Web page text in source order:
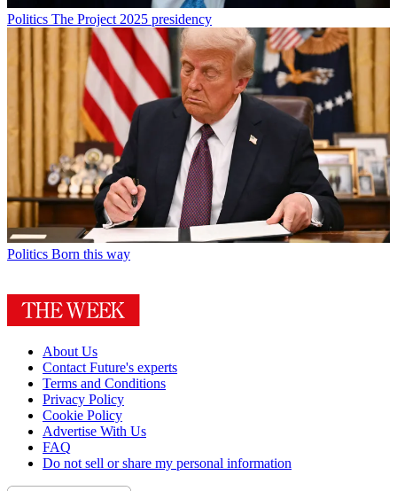
Politics The Project 2025 presidency
Politics Born this way
About Us
Contact Future's experts
Terms and Conditions
Privacy Policy
Cookie Policy
Advertise With Us
FAQ
Do not sell or share my personal information